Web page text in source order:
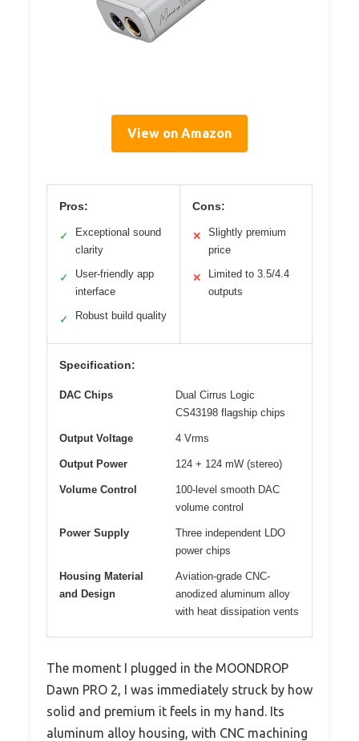
View on Amazon
Pros:
✓
Exceptional sound
clarity
✓
User-friendly app
interface
✓ Robust build quality
Cons:
✕
Slightly premium
price
✕
Limited to 3.5/4.4
outputs
Specification:
DAC Chips
Dual Cirrus Logic
CS43198 flagship chips
Output Voltage 4 Vrms
Output Power 124 + 124 mW (stereo)
Volume Control
100-level smooth DAC
volume control
Power Supply
Three independent LDO
power chips
Housing Material
and Design
Aviation-grade CNC-
anodized aluminum alloy
with heat dissipation vents
The moment I plugged in the MOONDROP
Dawn PRO 2, I was immediately struck by how
solid and premium it feels in my hand. Its
aluminum alloy housing, with CNC machining